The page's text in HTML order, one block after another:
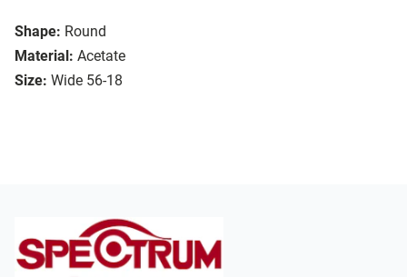
Shape: Round
Material: Acetate
Size: Wide 56-18